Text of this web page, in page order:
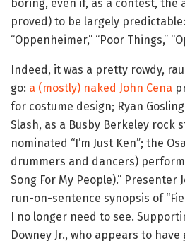
boring, even if, as a contest, the
proved) to be largely
“Oppenheimer,” “Poor Things,”
Indeed, it was a pretty rowdy,
go: a (mostly) naked John Cena
for costume design; Ryan
Slash, as a Busby Berkeley rock
nominated “I’m Just Ken”; the
drummers and dancers)
Song For My People).” Presenter
run-on-sentence synopsis of
I no longer need to see.
Downey Jr., who appears to